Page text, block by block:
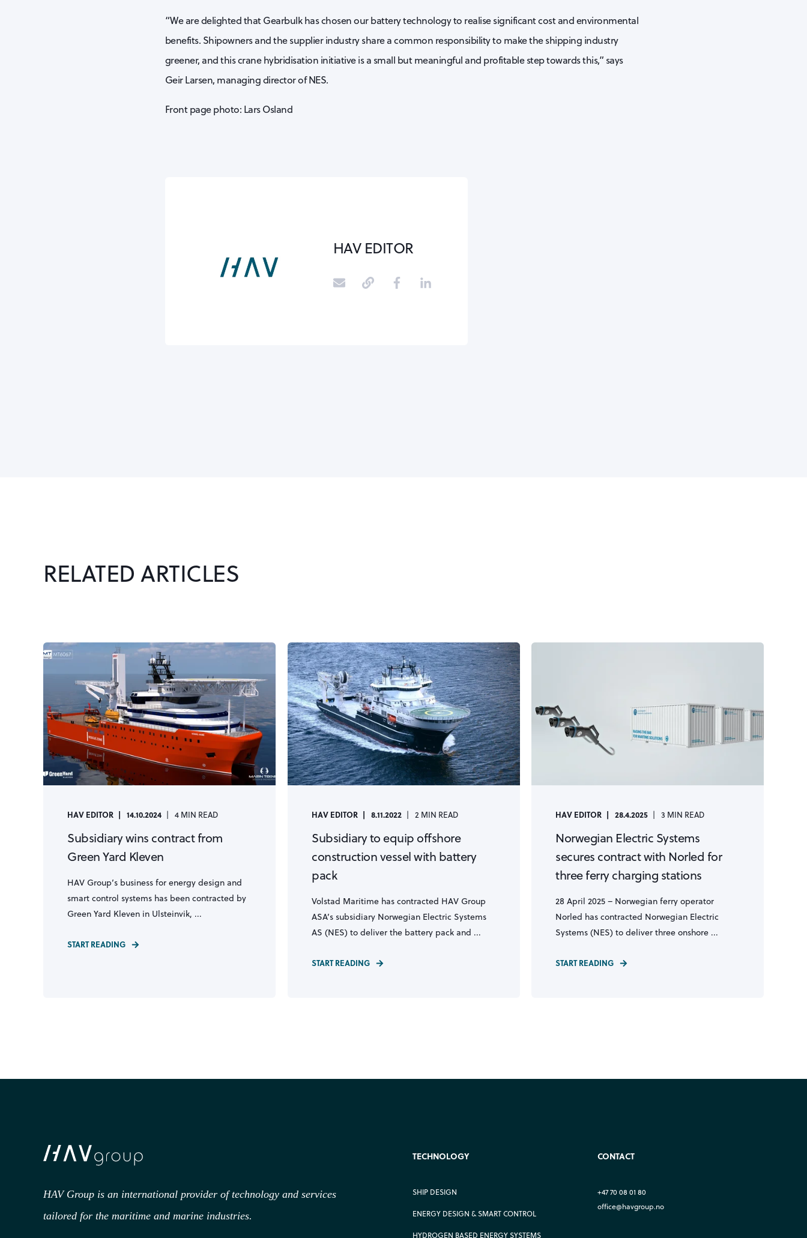
“We are delighted that Gearbulk has chosen our battery technology to realise significant cost and environmental
benefits. Shipowners and the supplier industry share a common responsibility to make the shipping industry
greener, and this crane hybridisation initiative is a small but meaningful and profitable step towards this,” says
Geir Larsen, managing director of NES.
Front page photo: Lars Osland
HAV EDITOR
RELATED ARTICLES
HAV EDITOR 14.10.2024 4 MIN READ
Subsidiary wins contract from
Green Yard Kleven
HAV Group’s business for energy design and
smart control systems has been contracted by
Green Yard Kleven in Ulsteinvik, ...
START READING
HAV EDITOR 8.11.2022 2 MIN READ
Subsidiary to equip offshore
construction vessel with battery
pack
Volstad Maritime has contracted HAV Group
ASA’s subsidiary Norwegian Electric Systems
AS (NES) to deliver the battery pack and ...
START READING
HAV EDITOR 28.4.2025 3 MIN READ
Norwegian Electric Systems
secures contract with Norled for
three ferry charging stations
28 April 2025 – Norwegian ferry operator
Norled has contracted Norwegian Electric
Systems (NES) to deliver three onshore ...
START READING
HAV Group is an international provider of technology and services
tailored for the maritime and marine industries.
TECHNOLOGY
SHIP DESIGN
ENERGY DESIGN & SMART CONTROL
HYDROGEN BASED ENERGY SYSTEMS
CONTACT
+47 70 08 01 80
office@havgroup.no